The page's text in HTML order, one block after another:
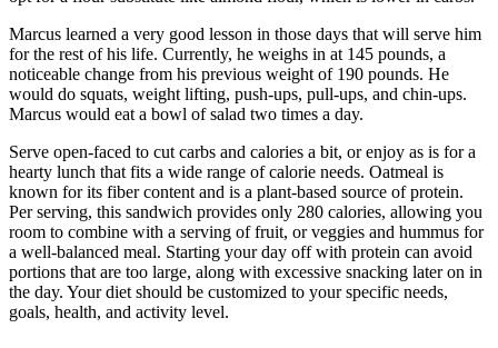
Marcus learned a very good lesson in those days that will serve him
for the rest of his life. Currently, he weighs in at 145 pounds, a
noticeable change from his previous weight of 190 pounds. He
would do squats, weight lifting, push-ups, pull-ups, and chin-ups.
Marcus would eat a bowl of salad two times a day.
Serve open-faced to cut carbs and calories a bit, or enjoy as is for a
hearty lunch that fits a wide range of calorie needs. Oatmeal is
known for its fiber content and is a plant-based source of protein.
Per serving, this sandwich provides only 280 calories, allowing you
room to combine with a serving of fruit, or veggies and hummus for
a well-balanced meal. Starting your day off with protein can avoid
portions that are too large, along with excessive snacking later on in
the day. Your diet should be customized to your specific needs,
goals, health, and activity level.